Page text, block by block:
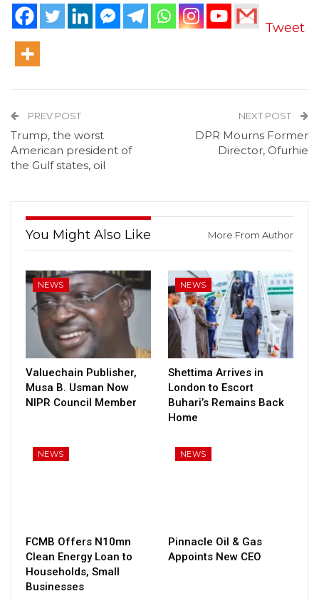
Tweet
PREV POST
Trump, the worst
American president of
the Gulf states, oil
NEXT POST
DPR Mourns Former
Director, Ofurhie
You Might Also Like More From Author
NEWS
Valuechain Publisher,
Musa B. Usman Now
NIPR Council Member
NEWS
Shettima Arrives in
London to Escort
Buhari’s Remains Back
Home
NEWS
FCMB Offers N10mn
Clean Energy Loan to
Households, Small
Businesses
NEWS
Pinnacle Oil & Gas
Appoints New CEO